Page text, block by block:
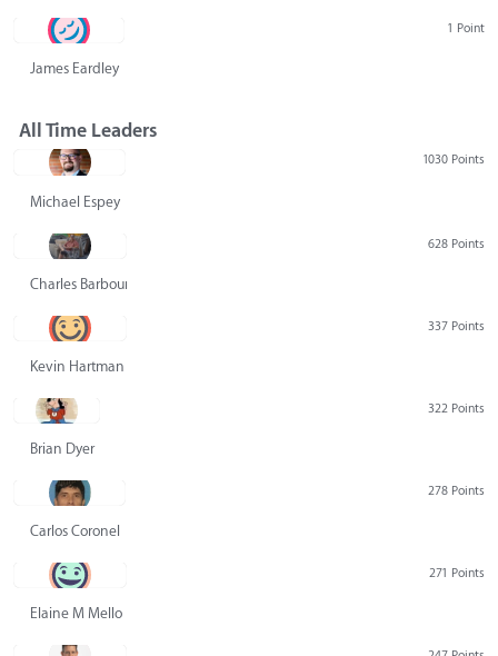
1 Point
James Eardley
All Time Leaders
1030 Points
Michael Espey
628 Points
Charles Barbour
337 Points
Kevin Hartman
322 Points
Brian Dyer
278 Points
Carlos Coronel
271 Points
Elaine M Mello